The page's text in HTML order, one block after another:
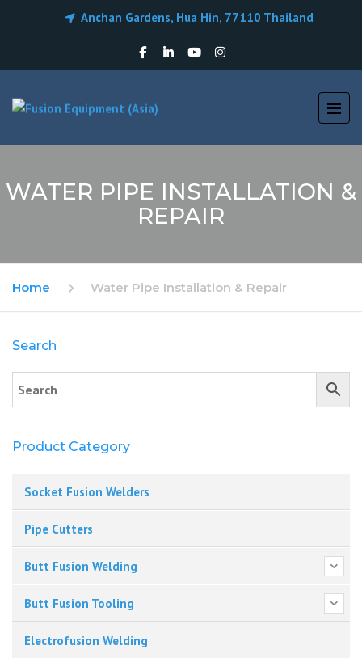
Anchan Gardens, Hua Hin, 77110 Thailand
WATER PIPE INSTALLATION &
REPAIR
Home Water Pipe Installation & Repair
Search
Product Category
Socket Fusion Welders
Pipe Cutters
Butt Fusion Welding
Butt Fusion Tooling
Electrofusion Welding